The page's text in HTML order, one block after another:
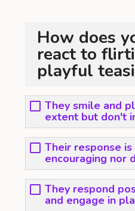
How does
react to
playful
They smile and
extent but don't
Their response
encouraging nor
They respond
and engage in